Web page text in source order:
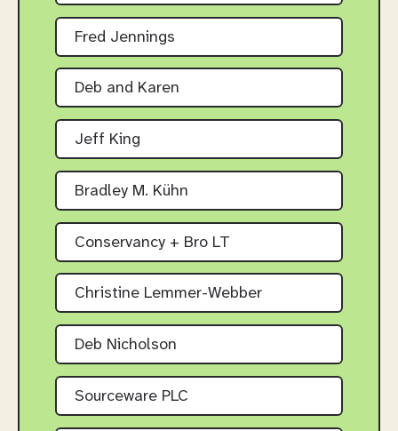
Fred Jennings
Deb and Karen
Jeff King
Bradley M. Kühn
Conservancy + Bro LT
Christine Lemmer-Webber
Deb Nicholson
Sourceware PLC